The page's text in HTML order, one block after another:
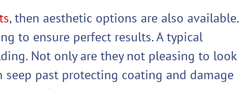
, then aesthetic options are also available.
to ensure perfect results. A typical
Not only are they not pleasing to look
past protecting coating and damage